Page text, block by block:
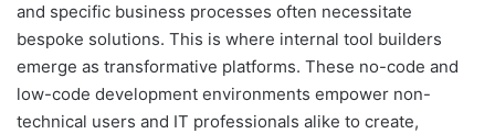
and specific business processes often necessitate
bespoke solutions. This is where internal tool builders
emerge as transformative platforms. These no-code and
low-code development environments empower non-
technical users and IT professionals alike to create,